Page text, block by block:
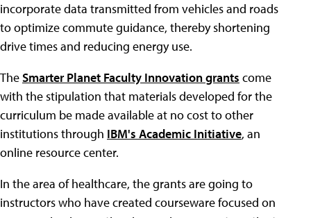
incorporate data transmitted from vehicles and roads
to optimize commute guidance, thereby shortening
drive times and reducing energy use.
TheSmarter Planet Faculty Innovation grants come
with the stipulation that materials developed for the
curriculum be made available at no cost to other
institutions through IBM's Academic Initiative, an
online resource center.
In the area of healthcare, the grants are going to
instructors who have created courseware focused on